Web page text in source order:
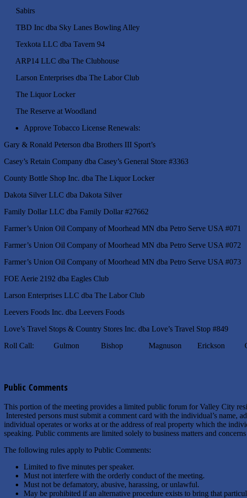
Sabirs
TBD Inc dba Sky Lanes Bowling Alley
Texkota LLC dba Tavern 94
ARP14 LLC dba The Clubhouse
Larson Enterprises dba The Labor Club
The Liquor Locker
The Reserve at Woodland
Approve Tobacco License Renewals:
Gary & Ronald Peterson dba Brothers
Casey’s Retain Company dba Casey’s General Store #3363
County Bottle Shop Inc. dba The Liquor Locker
Dakota Silver LLC dba Dakota Silver
Family Dollar LLC dba Family Dollar #27662
Farmer’s Union Oil Company of Moorhead MN dba Petro Serve USA #071
Farmer’s Union Oil Company of Moorhead MN dba Petro Serve USA #072
Farmer’s Union Oil Company of Moorhead MN dba Petro Serve USA #073
FOE Aerie 2192 dba Eagles Club
Larson Enterprises LLC dba The Labor Club
Leevers Foods Inc. dba Leevers Foods
Love’s Travel Stops & Country Stores Inc. dba Love’s Travel Stop #849
Roll Call: Gulmon Bishop Magnuson Erickson
Public Comments
This portion of the meeting provides a limited public forum for Valley City
Interested persons must submit a comment card with the individual’s name,
individual operates or works at or the address of real property which the
speaking. Public comments are limited solely to business matters and
The following rules apply to Public Comments:
Limited to five minutes per speaker.
Must not interfere with the orderly conduct of the meeting.
Must not be defamatory, abusive, harassing, or unlawful.
May be prohibited if an alternative procedure exists to bring that